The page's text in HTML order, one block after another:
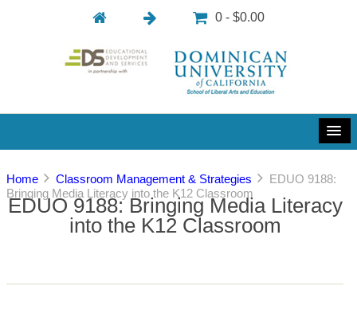
0 - $0.00
Home Classroom Management & Strategies
EDUO 9188:
Bringing Media Literacy into the K12 Classroom
EDUO 9188: Bringing Media Literacy
into the K12 Classroom